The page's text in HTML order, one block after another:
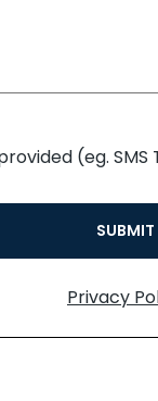
(eg. SMS
Privacy